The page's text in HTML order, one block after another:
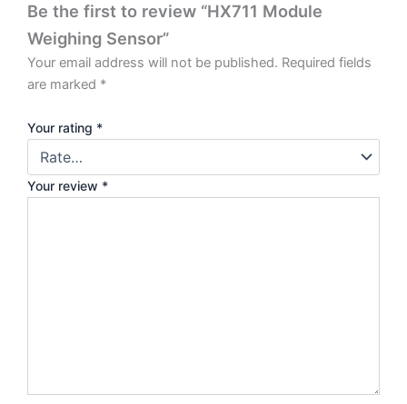
Be the first to review “HX711 Module
Weighing Sensor”
Your email address will not be published. Required fields
are marked *
Your rating *
Your review *